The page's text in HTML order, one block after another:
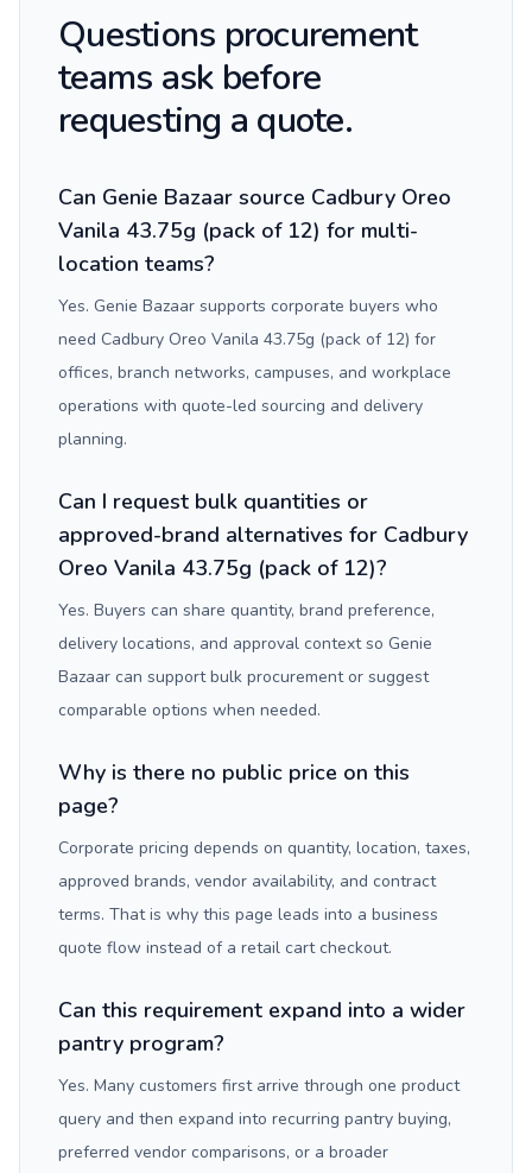
Questions procurement
teams ask before
requesting a quote.
Can Genie Bazaar source Cadbury Oreo
Vanila 43.75g (pack of 12) for multi-
location teams?
Yes. Genie Bazaar supports corporate buyers who
need Cadbury Oreo Vanila 43.75g (pack of 12) for
offices, branch networks, campuses, and workplace
operations with quote-led sourcing and delivery
planning.
Can I request bulk quantities or
approved-brand alternatives for Cadbury
Oreo Vanila 43.75g (pack of 12)?
Yes. Buyers can share quantity, brand preference,
delivery locations, and approval context so Genie
Bazaar can support bulk procurement or suggest
comparable options when needed.
Why is there no public price on this
page?
Corporate pricing depends on quantity, location, taxes,
approved brands, vendor availability, and contract
terms. That is why this page leads into a business
quote flow instead of a retail cart checkout.
Can this requirement expand into a wider
pantry program?
Yes. Many customers first arrive through one product
query and then expand into recurring pantry buying,
preferred vendor comparisons, or a broader